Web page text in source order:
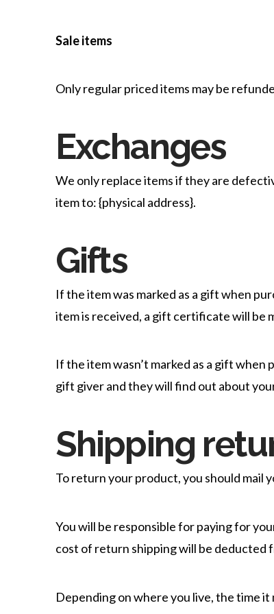
Sale items
Only regular priced items may be
Exchanges
We only replace items if they are
item to: {physical address}.
Gifts
If the item was marked as a gift when
item is received, a gift certificate will be
If the item wasn’t marked as a gift
gift giver and they will find out about
Shipping
To return your product, you should mail
You will be responsible for paying for
cost of return shipping will be deducted
Depending on where you live, the time